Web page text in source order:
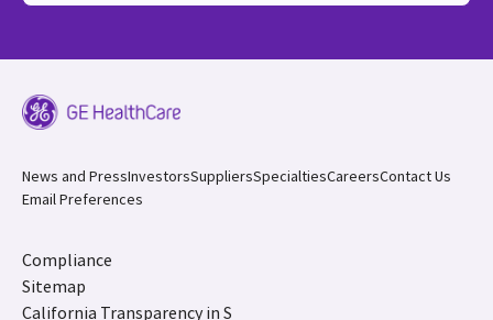
News and PressInvestorsSuppliersSpecialtiesCareersContact Us
Email Preferences
Compliance
Sitemap
California Transparency in S